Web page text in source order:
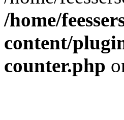
/home/
content/
counter.php